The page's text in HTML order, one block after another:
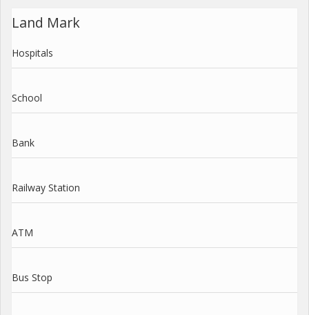
Land Mark
Hospitals
School
Bank
Railway Station
ATM
Bus Stop